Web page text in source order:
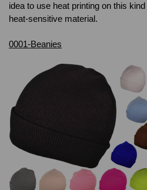
idea to use heat printing on this
heat-sensitive material.
0001-Beanies